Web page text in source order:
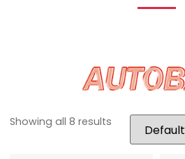
Showing all 8 results